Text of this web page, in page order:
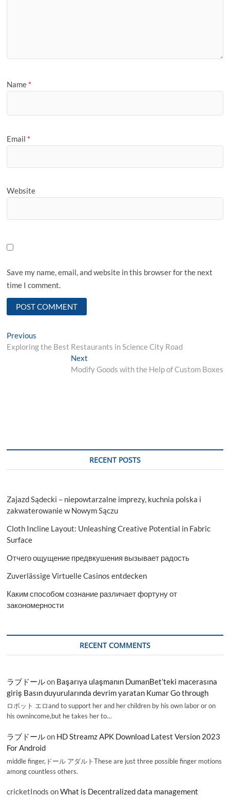
Name *
Email *
Website
Save my name, email, and website in this browser for the next
time I comment.
Post
navigation
Previous
post:
Exploring the Best Restaurants in Science City Road
NextNext
post:
Modify Goods with the Help of Custom Boxes
RECENT POSTS
Zajazd Sądecki – niepowtarzalne imprezy, kuchnia polska i
zakwaterowanie w Nowym Sączu
Cloth Incline Layout: Unleashing Creative Potential in Fabric
Surface
Отчего ощущение предвкушения вызывает радость
Zuverlässige Virtuelle Casinos entdecken
Каким способом сознание различает фортуну от
закономерности
RECENT COMMENTS
ラブドールon Başarıya ulaşmanın DumanBet’teki macerasına
giriş Basın duyurularında devrim yaratan Kumar Go through
ロボット エロand to support her and her children by his own labor or on
his ownincome,but he takes her to…
ラブドールon HD Streamz APK Download Latest Version 2023
For Android
middle finger,ドール アダルトThese are just three possible finger motions
among countless others.
cricketInods onWhat is Decentralized data management